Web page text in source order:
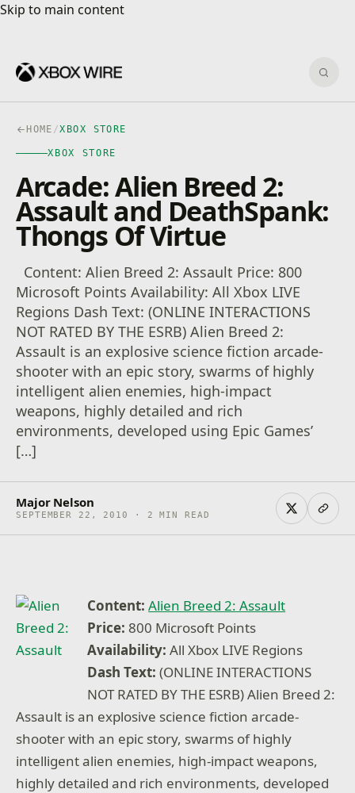
Skip to main content
Skip to main content
HOME /XBOX STORE
XBOX STORE
Arcade: Alien Breed 2:
Assault and DeathSpank:
Thongs Of Virtue
Content: Alien Breed 2: Assault Price: 800
Microsoft Points Availability: All Xbox LIVE
Regions Dash Text: (ONLINE INTERACTIONS
NOT RATED BY THE ESRB) Alien Breed 2:
Assault is an explosive science fiction arcade-
shooter with an epic story, swarms of highly
intelligent alien enemies, high-impact
weapons, highly detailed and rich
environments, developed using Epic Games’
[…]
Major Nelson
SEPTEMBER 22, 2010 · 2 MIN READ
Content: Alien Breed 2: Assault
Price: 800 Microsoft Points
Availability: All Xbox LIVE Regions
Dash Text: (ONLINE INTERACTIONS
NOT RATED BY THE ESRB) Alien Breed 2:
Assault is an explosive science fiction arcade-
shooter with an epic story, swarms of highly
intelligent alien enemies, high-impact weapons,
highly detailed and rich environments, developed